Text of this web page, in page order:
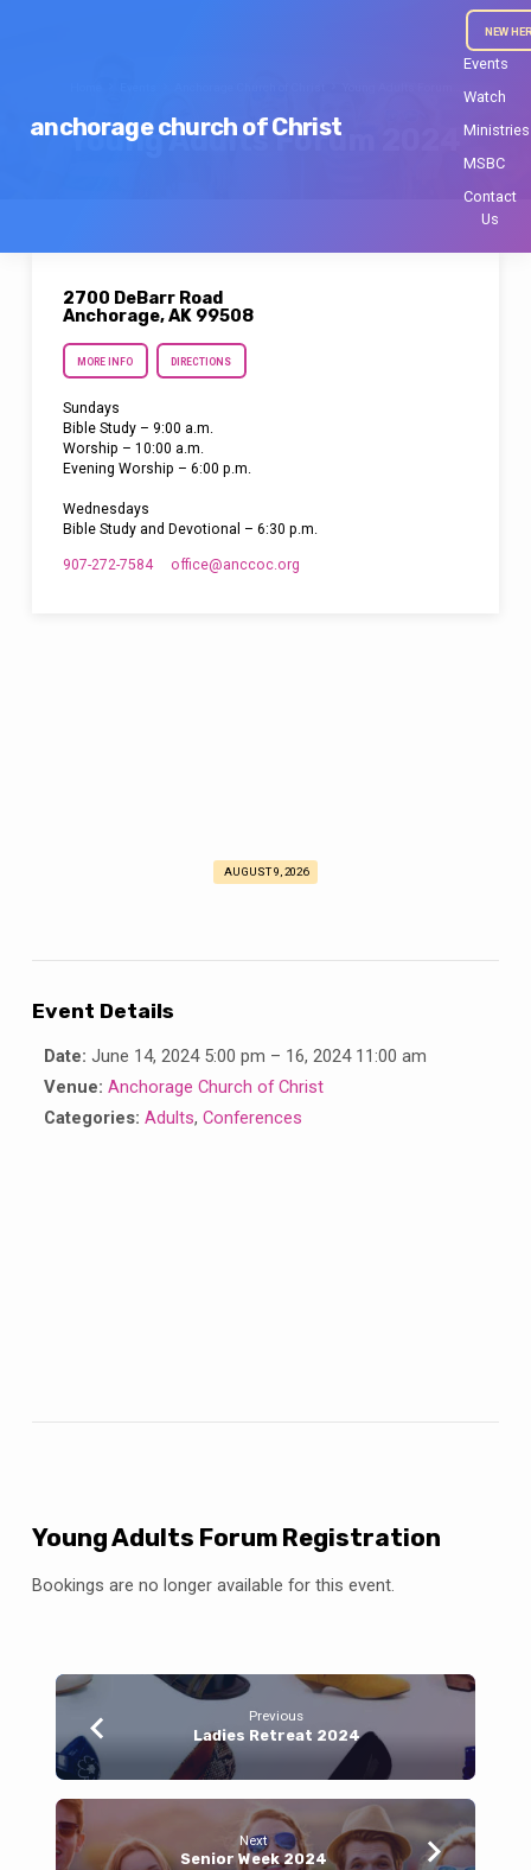
anchorage church of Christ
NEW
Events
Watch
Ministries
MSBC
Contact
Us
Young Adults Forum 2024
2700 DeBarr Road
Anchorage, AK 99508
MORE INFO DIRECTIONS
Sundays
Bible Study – 9:00 a.m.
Worship – 10:00 a.m.
Evening Worship – 6:00 p.m.
Wednesdays
Bible Study and Devotional – 6:30 p.m.
907-272-7584 office​@anccoc.org
AUGUST 9, 2026
Event Details
Date: June 14, 2024 5:00 pm – 16, 2024 11:00 am
Venue: Anchorage Church of Christ
Categories: Adults, Conferences
Young Adults Forum Registration
Bookings are no longer available for this event.
Previous
Ladies Retreat 2024
Next
Senior Week 2024